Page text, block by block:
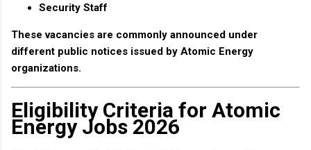
Security Staff
These vacancies are commonly announced under
different public notices issued by Atomic Energy
organizations.
Eligibility Criteria for Atomic
Energy Jobs 2026